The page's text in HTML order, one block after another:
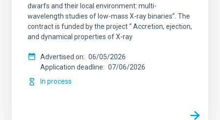
dwarfs and their local environment: multi-
wavelength studies of low-mass X-ray binaries”. The
contract is funded by the project “ Accretion, ejection,
and dynamical properties of X-ray
Advertised on
06/05/2026
Application deadline
07/06/2026
In process